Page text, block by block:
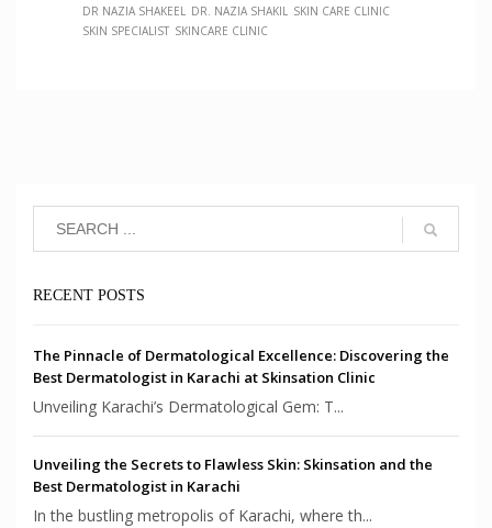
DR NAZIA SHAKEEL
DR. NAZIA SHAKIL
SKIN CARE CLINIC
SKIN SPECIALIST SKINCARE CLINIC
RECENT POSTS
The Pinnacle of Dermatological Excellence: Discovering the
Best Dermatologist in Karachi at Skinsation Clinic
Unveiling Karachi’s Dermatological Gem: T...
Unveiling the Secrets to Flawless Skin: Skinsation and the
Best Dermatologist in Karachi
In the bustling metropolis of Karachi, where th...